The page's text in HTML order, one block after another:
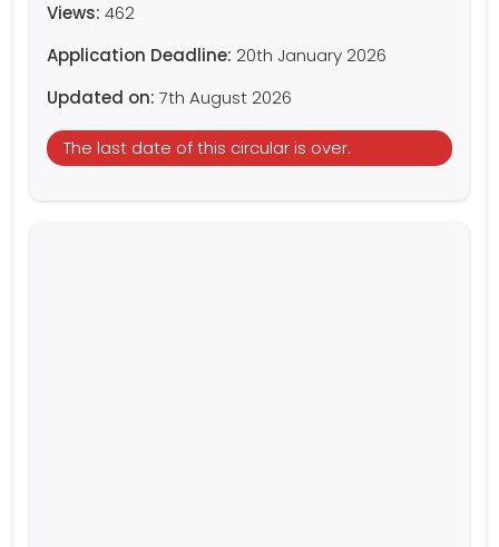
Views: 462
Application Deadline: 20th January 2026
Updated on: 7th August 2026
The last date of this circular is over.